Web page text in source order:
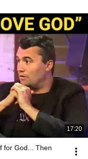
17:20
for God... Then